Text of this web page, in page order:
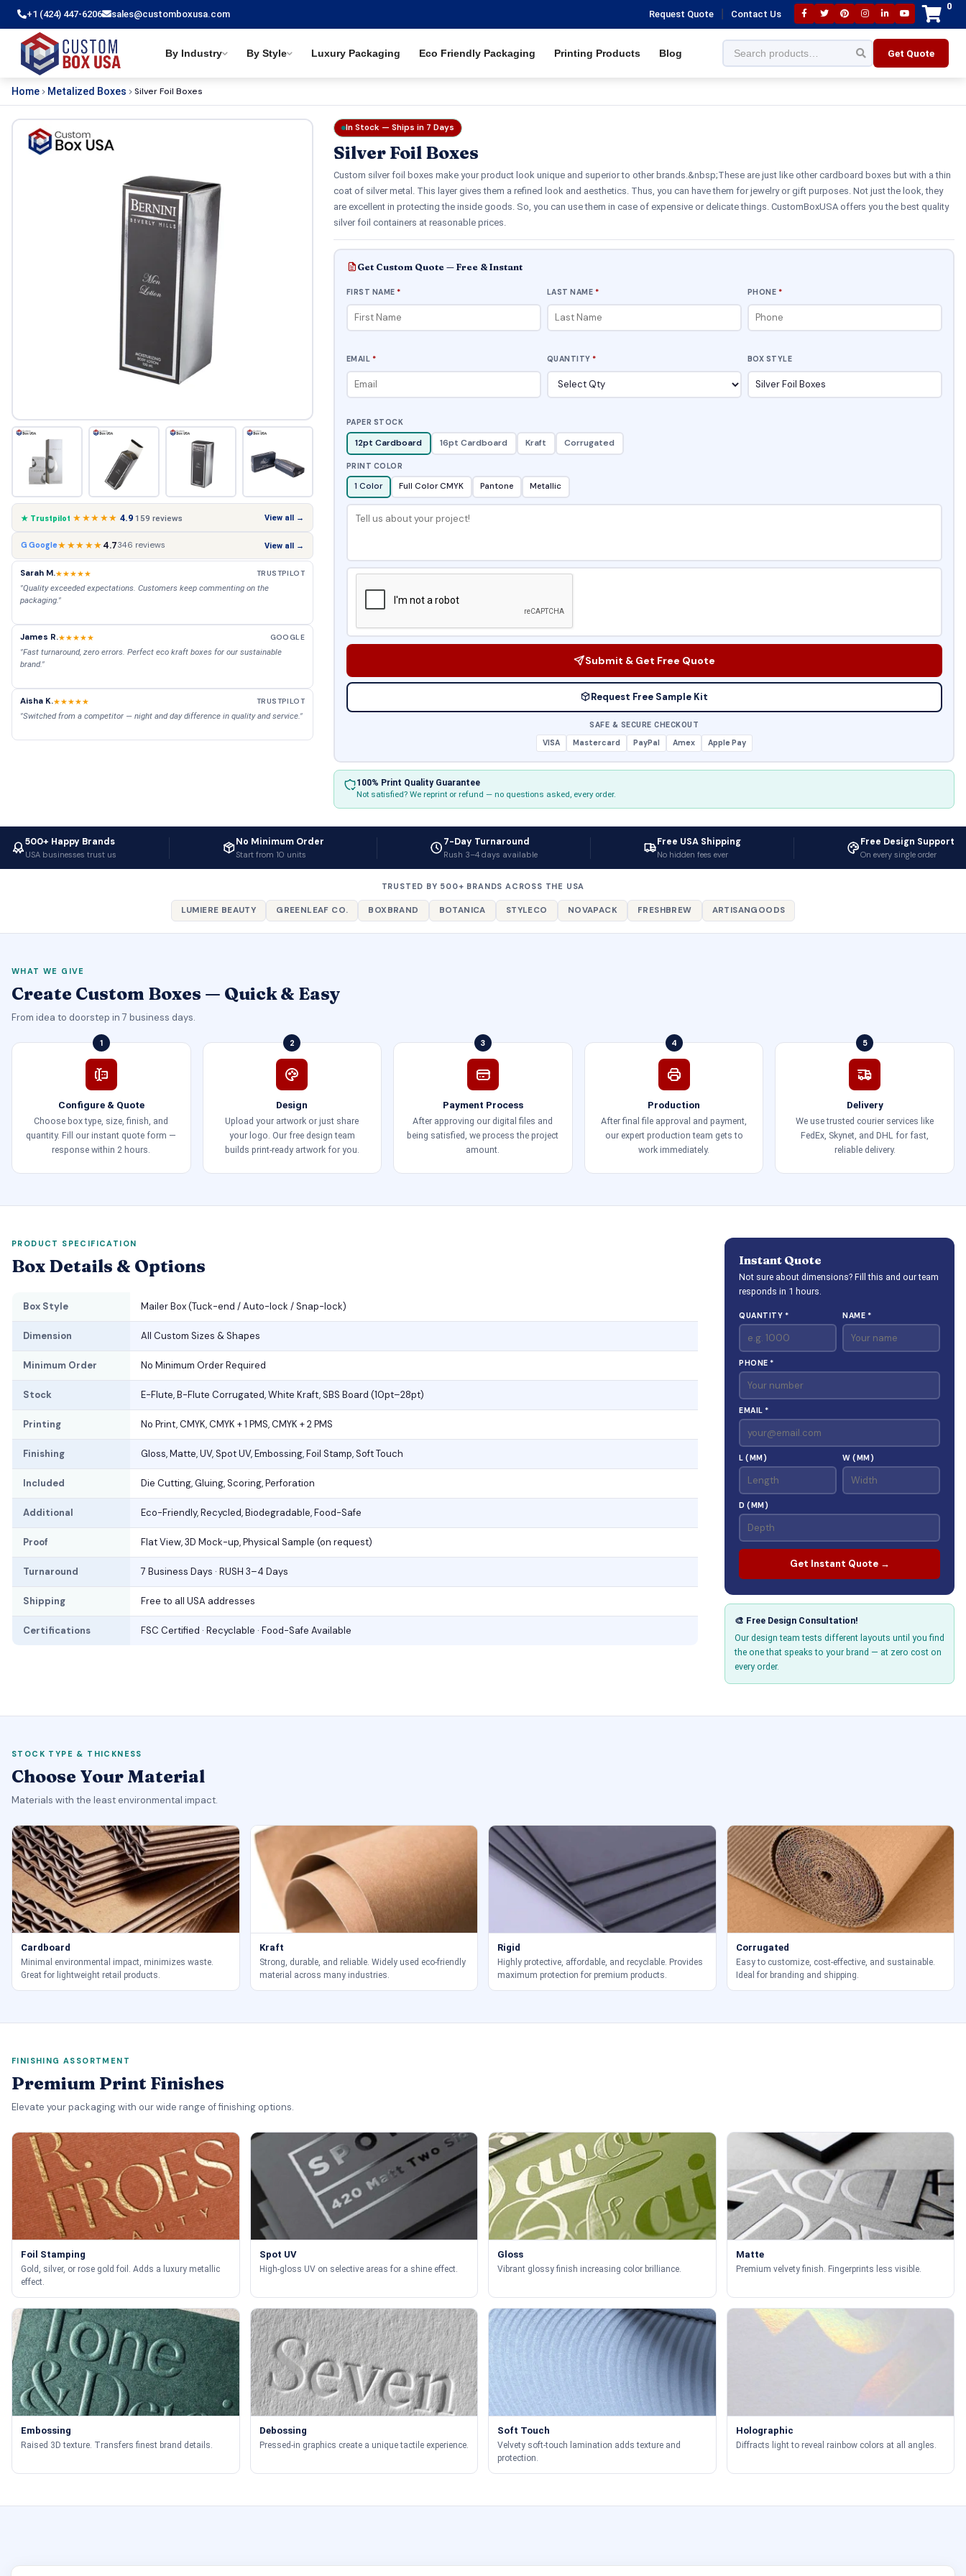
+1 (424) 447-6206 sales@customboxusa.com Request Quote Contact Us
0
By Industry By Style Luxury Packaging Eco Friendly Packaging Printing Products Blog Get Quote
Home Metalized Boxes Silver Foil Boxes
★ Trustpilot ★★★★★ 4.9 159 reviews View all →
G Google★★★★★4.7346 reviews View all →
Sarah M.★★★★★ TRUSTPILOT
"Quality exceeded expectations. Customers keep commenting on the
packaging."
James R.★★★★★ GOOGLE
"Fast turnaround, zero errors. Perfect eco kraft boxes for our sustainable
brand."
Aisha K.★★★★★ TRUSTPILOT
"Switched from a competitor — night and day difference in quality and service."
In Stock — Ships in 7 Days
Silver Foil Boxes
Custom silver foil boxes make your product look unique and superior to other brands.&nbsp;These are just like other cardboard boxes but with a thin
coat of silver metal. This layer gives them a refined look and aesthetics. Thus, you can have them for jewelry or gift purposes. Not just the look, they
are excellent in protecting the inside goods. So, you can use them in case of expensive or delicate things. CustomBoxUSA offers you the best quality
silver foil containers at reasonable prices.
Get Custom Quote — Free & Instant
FIRST NAME * LAST NAME * PHONE *
EMAIL * QUANTITY * BOX STYLE
PAPER STOCK
12pt Cardboard 16pt Cardboard Kraft Corrugated
PRINT COLOR
1 Color Full Color CMYK Pantone Metallic
Submit & Get Free Quote
Request Free Sample Kit
SAFE & SECURE CHECKOUT
VISA
Mastercard PayPal Amex Apple Pay
100% Print Quality Guarantee
Not satisfied? We reprint or refund — no questions asked, every order.
500+ Happy Brands
USA businesses trust us
No Minimum Order
Start from 10 units
7-Day Turnaround
Rush 3–4 days available
Free USA Shipping
No hidden fees ever
Free Design Support
On every single order
TRUSTED BY 500+ BRANDS ACROSS THE USA
LUMIERE BEAUTY GREENLEAF CO. BOXBRAND BOTANICA STYLECO NOVAPACK FRESHBREW ARTISANGOODS
WHAT WE GIVE
Create Custom Boxes — Quick & Easy
From idea to doorstep in 7 business days.
1
Configure & Quote
Choose box type, size, finish, and
quantity. Fill our instant quote form —
response within 2 hours.
2
Design
Upload your artwork or just share
your logo. Our free design team
builds print-ready artwork for you.
3
Payment Process
After approving our digital files and
being satisfied, we process the project
amount.
4
Production
After final file approval and payment,
our expert production team gets to
work immediately.
5
Delivery
We use trusted courier services like
FedEx, Skynet, and DHL for fast,
reliable delivery.
PRODUCT SPECIFICATION
Box Details & Options
Box Style Mailer Box (Tuck-end / Auto-lock / Snap-lock)
Dimension All Custom Sizes & Shapes
Minimum Order No Minimum Order Required
Stock E-Flute, B-Flute Corrugated, White Kraft, SBS Board (10pt–28pt)
Printing No Print, CMYK, CMYK + 1 PMS, CMYK + 2 PMS
Finishing Gloss, Matte, UV, Spot UV, Embossing, Foil Stamp, Soft Touch
Included Die Cutting, Gluing, Scoring, Perforation
Additional Eco-Friendly, Recycled, Biodegradable, Food-Safe
Proof Flat View, 3D Mock-up, Physical Sample (on request)
Turnaround 7 Business Days · RUSH 3–4 Days
Shipping Free to all USA addresses
Certifications FSC Certified · Recyclable · Food-Safe Available
Instant Quote
Not sure about dimensions? Fill this and our team
responds in 1 hours.
QUANTITY * NAME *
PHONE *
EMAIL *
L (MM) W (MM)
D (MM)
Get Instant Quote →
🎨 Free Design Consultation!
Our design team tests different layouts until you find
the one that speaks to your brand — at zero cost on
every order.
STOCK TYPE & THICKNESS
Choose Your Material
Materials with the least environmental impact.
Cardboard
Minimal environmental impact, minimizes waste.
Great for lightweight retail products.
Kraft
Strong, durable, and reliable. Widely used eco-friendly
material across many industries.
Rigid
Highly protective, affordable, and recyclable. Provides
maximum protection for premium products.
Corrugated
Easy to customize, cost-effective, and sustainable.
Ideal for branding and shipping.
FINISHING ASSORTMENT
Premium Print Finishes
Elevate your packaging with our wide range of finishing options.
Foil Stamping
Gold, silver, or rose gold foil. Adds a luxury metallic
effect.
Spot UV
High-gloss UV on selective areas for a shine effect.
Gloss
Vibrant glossy finish increasing color brilliance.
Matte
Premium velvety finish. Fingerprints less visible.
Embossing
Raised 3D texture. Transfers finest brand details.
Debossing
Pressed-in graphics create a unique tactile experience.
Soft Touch
Velvety soft-touch lamination adds texture and
protection.
Holographic
Diffracts light to reveal rainbow colors at all angles.